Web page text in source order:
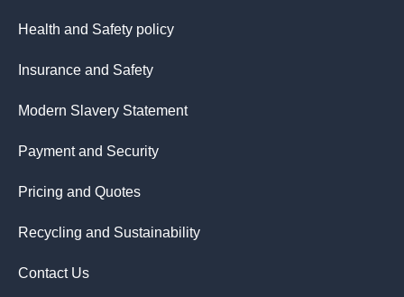
Health and Safety policy
Insurance and Safety
Modern Slavery Statement
Payment and Security
Pricing and Quotes
Recycling and Sustainability
Contact Us